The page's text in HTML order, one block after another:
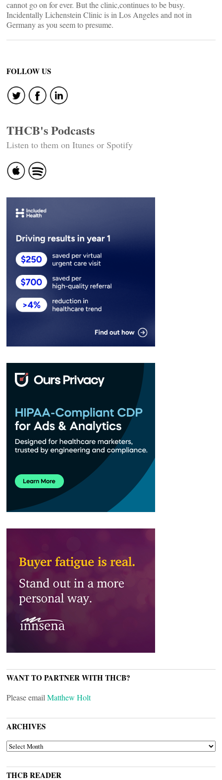
cannot go on for ever. But the clinic,continues to be busy.
Incidentally Lichenstein Clinic is in Los Angeles and not in
Germany as you seem to presume.
FOLLOW US
THCB's Podcasts
Listen to them on Itunes or Spotify
WANT TO PARTNER WITH THCB?
Please email Matthew Holt
ARCHIVES
ARCHIVES
THCB READER